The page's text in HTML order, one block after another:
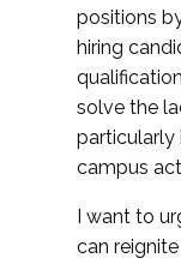
positions
hiring
solve the
particularly
campus
I want to
can